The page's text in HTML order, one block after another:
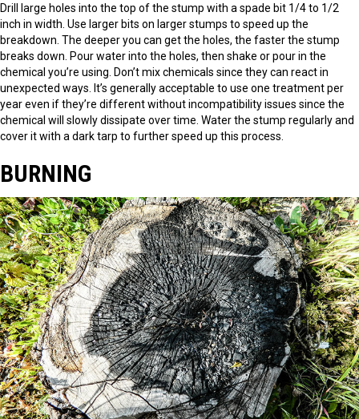
Drill large holes into the top of the stump with a spade bit 1/4 to 1/2
inch in width. Use larger bits on larger stumps to speed up the
breakdown. The deeper you can get the holes, the faster the stump
breaks down. Pour water into the holes, then shake or pour in the
chemical you’re using. Don’t mix chemicals since they can react in
unexpected ways. It’s generally acceptable to use one treatment per
year even if they’re different without incompatibility issues since the
chemical will slowly dissipate over time. Water the stump regularly and
cover it with a dark tarp to further speed up this process.
BURNING